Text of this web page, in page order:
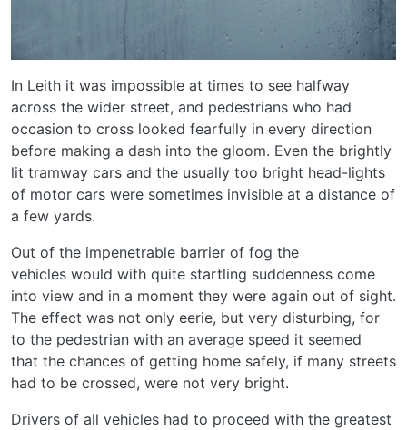
In Leith it was impossible at times to see halfway
across the wider street, and pedestrians who had
occasion to cross looked fearfully in every direction
before making a dash into the gloom. Even the brightly
lit tramway cars and the usually too bright head-lights
of motor cars were sometimes invisible at a distance of
a few yards.
Out of the impenetrable barrier of fog the
vehicles would with quite startling suddenness come
into view and in a moment they were again out of sight.
The effect was not only eerie, but very disturbing, for
to the pedestrian with an average speed it seemed
that the chances of getting home safely, if many streets
had to be crossed, were not very bright.
Drivers of all vehicles had to proceed with the greatest